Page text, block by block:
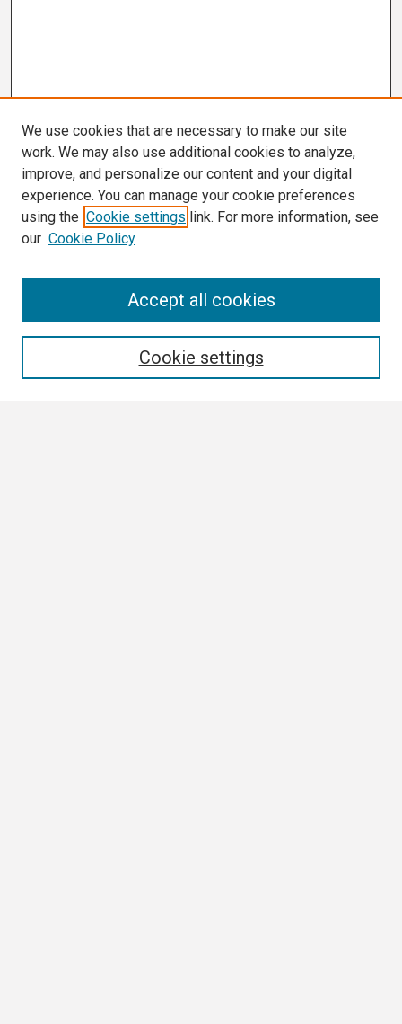
We use cookies that are necessary to make our site
work. We may also use additional cookies to analyze,
improve, and personalize our content and your digital
experience. You can manage your cookie preferences
using the Cookie settings link. For more information, see
our Cookie Policy
Cookie settings
Accept all cookies